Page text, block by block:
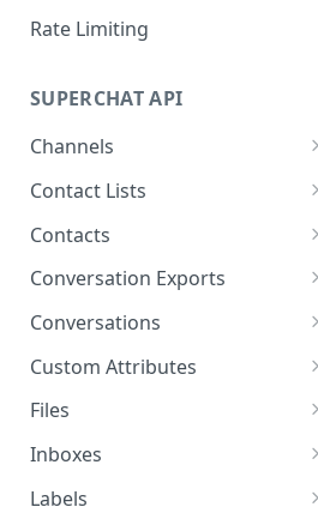
Rate Limiting
SUPERCHAT API
Channels
List all channels
Get a channel
Contact Lists
List contact lists
Get a contact list
Contacts
List all contacts
Create a contact
Search all contacts
Update a contact
Get a contact
Delete a contact
Conversation Exports
Create a conversation
export
Conversations
List all conversations
Update a conversation
Get a conversation
Delete a conversation
Custom Attributes
List all custom attributes
Create a custom attribute
Update a custom
Files
Upload a file
List all files
Inboxes
List all inboxes
Labels